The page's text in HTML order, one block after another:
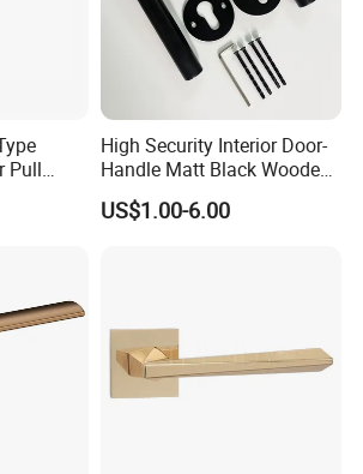
for tail-piece,stronger and more durable.
Pull
High Security Interior Door-
Handle Matt Black Wooden
Door Handles for Home
Villa
US$1.00-6.00